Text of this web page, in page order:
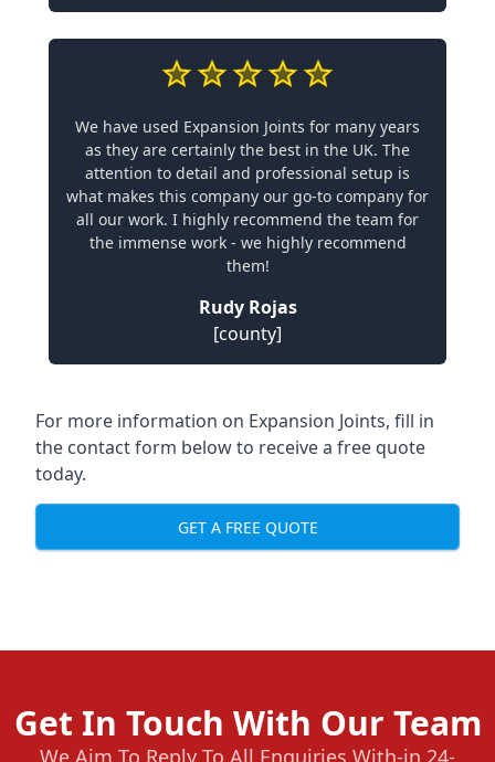
We have used Expansion Joints for many years
as they are certainly the best in the UK. The
attention to detail and professional setup is
what makes this company our go-to company for
all our work. I highly recommend the team for
the immense work - we highly recommend
them!
Rudy Rojas
[county]
For more information on Expansion Joints, fill in
the contact form below to receive a free quote
today.
GET A FREE QUOTE
Get In Touch With Our Team
We Aim To Reply To All Enquiries With-in 24-